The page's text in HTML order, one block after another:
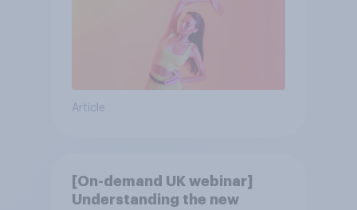
Article
[On-demand UK webinar]
Understanding the new